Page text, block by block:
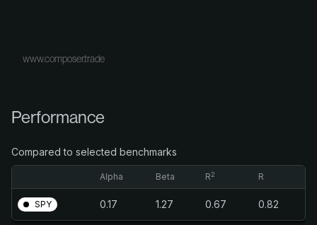
www.composer.trade
Performance
Compared to selected benchmarks
Alpha Beta R2 R
SPY 0.17 1.27 0.67 0.82